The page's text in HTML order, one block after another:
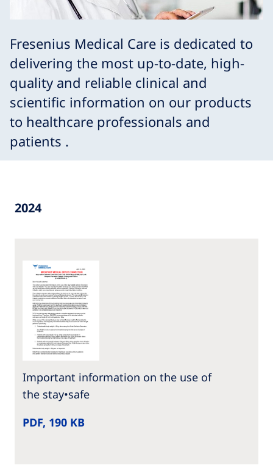
Fresenius Medical Care is dedicated to
delivering the most up-to-date, high-
quality and reliable clinical and
scientific information on our products
to healthcare professionals and
patients .
2024
Important information on the use of
the stay•safe
PDF, 190 KB